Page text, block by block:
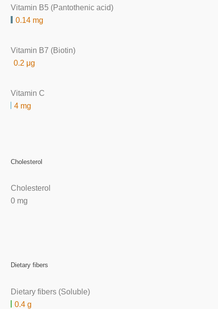
Vitamin B5 (Pantothenic acid)
0.14 mg
Vitamin B7 (Biotin)
0.2 μg
Vitamin C
4 mg
Cholesterol
Cholesterol
0 mg
Dietary fibers
Dietary fibers (Soluble)
0.4 g